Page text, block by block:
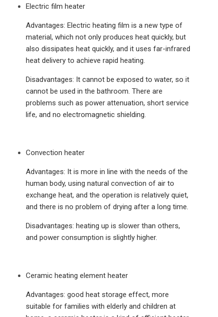
Electric film heater
Advantages: Electric heating film is a new type of
material, which not only produces heat quickly, but
also dissipates heat quickly, and it uses far-infrared
heat delivery to achieve rapid heating.
Disadvantages: It cannot be exposed to water, so it
cannot be used in the bathroom. There are
problems such as power attenuation, short service
life, and no electromagnetic shielding.
Convection heater
Advantages: It is more in line with the needs of the
human body, using natural convection of air to
exchange heat, and the operation is relatively quiet,
and there is no problem of drying after a long time.
Disadvantages: heating up is slower than others,
and power consumption is slightly higher.
Ceramic heating element heater
Advantages: good heat storage effect, more
suitable for families with elderly and children at